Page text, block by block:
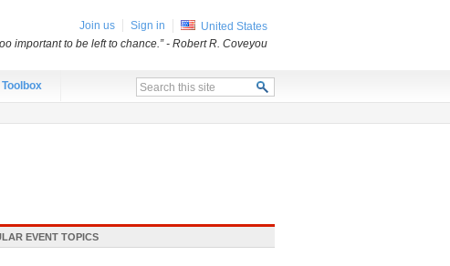
Toolbox
EVENT TOPICS
Join us Sign in
United States
important to be left to chance.”- Robert R. Coveyou